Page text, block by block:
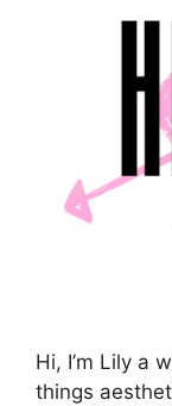
Hi, I’m Lily a
things